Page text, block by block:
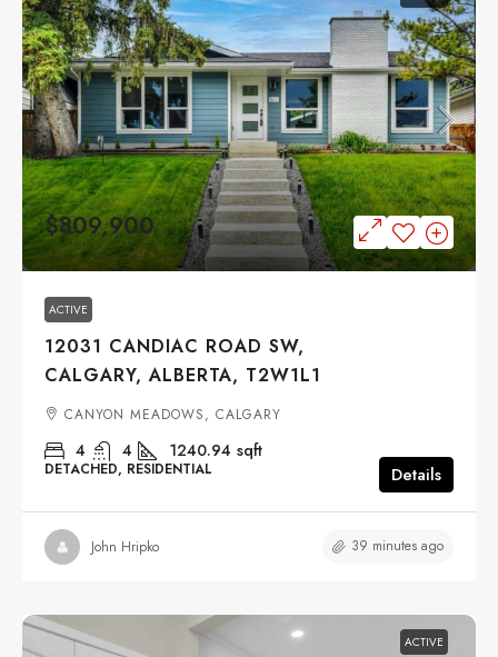
$809,900
ACTIVE
12031 CANDIAC ROAD SW,
CALGARY, ALBERTA, T2W1L1
CANYON MEADOWS, CALGARY
4 4 1240.94 sqft
DETACHED, RESIDENTIAL Details
John Hripko 39 minutes ago
ACTIVE